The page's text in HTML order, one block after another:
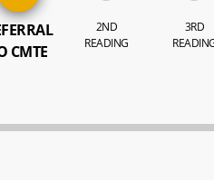
CMTE
2ND
READING
3RD